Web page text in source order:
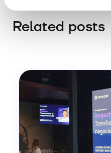
Related posts